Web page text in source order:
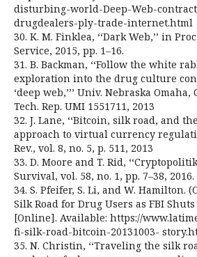
disturbing-world-Deep-Web-
drugdealers-ply-trade-internet.html
30. K. M. Finklea, ‘‘Dark Web,’’ in
Service, 2015, pp. 1–16.
31. B. Backman, ‘‘Follow the white
exploration into the drug culture
‘deep web,’’’ Univ. Nebraska Omaha,
Tech. Rep. UMI 1551711, 2013
32. J. Lane, ‘‘Bitcoin, silk road, and
approach to virtual currency
Rev., vol. 8, no. 5, p. 511, 2013
33. D. Moore and T. Rid,
Survival, vol. 58, no. 1, pp. 7–38, 2016.
34. S. Pfeifer, S. Li, and W. Hamilton.
Silk Road for Drug Users as FBI
[Online]. Available: https://
fi-silk-road-bitcoin-20131003-
35. N. Christin, ‘‘Traveling the silk